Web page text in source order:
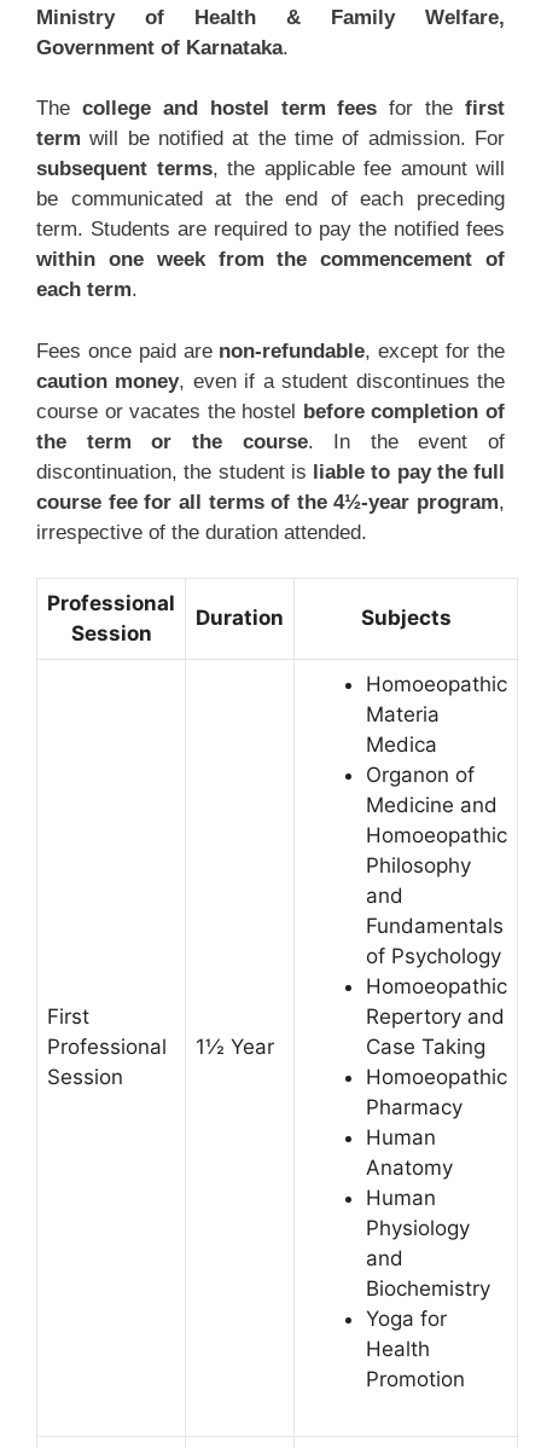
Ministry of Health & Family Welfare,
Government of Karnataka.
The college and hostel term fees for the first
term will be notified at the time of admission. For
subsequent terms, the applicable fee amount will
be communicated at the end of each preceding
term. Students are required to pay the notified fees
within one week from the commencement of
each term.
Fees once paid are non-refundable, except for the
caution money, even if a student discontinues the
course or vacates the hostel before completion of
the term or the course. In the event of
discontinuation, the student is liable to pay the full
course fee for all terms of the 4½-year program,
irrespective of the duration attended.
Professional
Session
Duration Subjects
First
Professional
Session
1½ Year
Homoeopathic
Materia
Medica
Organon of
Medicine and
Homoeopathic
Philosophy
and
Fundamentals
of Psychology
Homoeopathic
Repertory and
Case Taking
Homoeopathic
Pharmacy
Human
Anatomy
Human
Physiology
and
Biochemistry
Yoga for
Health
Promotion